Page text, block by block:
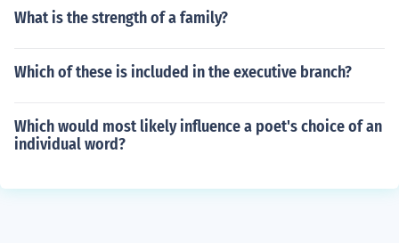
What is the strength of a family?
Which of these is included in the executive branch?
Which would most likely influence a poet's choice of an
individual word?